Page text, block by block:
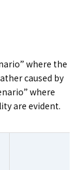
where the
caused by
where
are evident.